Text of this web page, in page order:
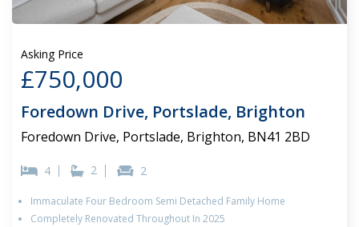
Asking Price
£750,000
Foredown Drive, Portslade, Brighton
Foredown Drive, Portslade, Brighton, BN41 2BD
4 2 2
Immaculate Four Bedroom Semi Detached Family Home
Completely Renovated Throughout In 2025